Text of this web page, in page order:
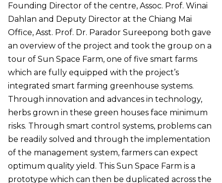
Founding Director of the centre, Assoc. Prof. Winai
Dahlan and Deputy Director at the Chiang Mai
Office, Asst. Prof. Dr. Parador Sureepong both gave
an overview of the project and took the group on a
tour of Sun Space Farm, one of five smart farms
which are fully equipped with the project’s
integrated smart farming greenhouse systems.
Through innovation and advances in technology,
herbs grown in these green houses face minimum
risks. Through smart control systems, problems can
be readily solved and through the implementation
of the management system, farmers can expect
optimum quality yield. This Sun Space Farm is a
prototype which can then be duplicated across the